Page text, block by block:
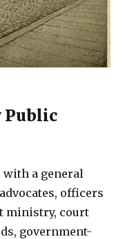
Public
a general
officers
ministry, court
government-